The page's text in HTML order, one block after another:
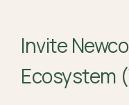
Invite
Ecosystem